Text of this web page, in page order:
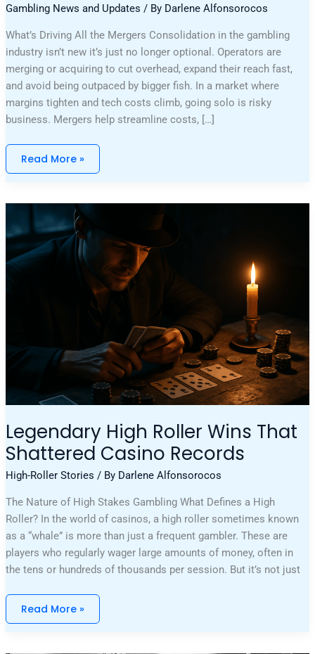
Gambling News and Updates / By Darlene Alfonsorocos
What’s Driving All the Mergers Consolidation in the gambling
industry isn’t new it’s just no longer optional. Operators are
merging or acquiring to cut overhead, expand their reach fast,
and avoid being outpaced by bigger fish. In a market where
margins tighten and tech costs climb, going solo is risky
business. Mergers help streamline costs, […]
Read More »
Legendary High Roller Wins That
Shattered Casino Records
High-Roller Stories / By Darlene Alfonsorocos
The Nature of High Stakes Gambling What Defines a High
Roller? In the world of casinos, a high roller sometimes known
as a “whale” is more than just a frequent gambler. These are
players who regularly wager large amounts of money, often in
the tens or hundreds of thousands per session. But it’s not just
Legendary
High
Roller
Wins
That
Shattered
Casino
Read More »